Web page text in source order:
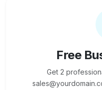
Free
Get 2